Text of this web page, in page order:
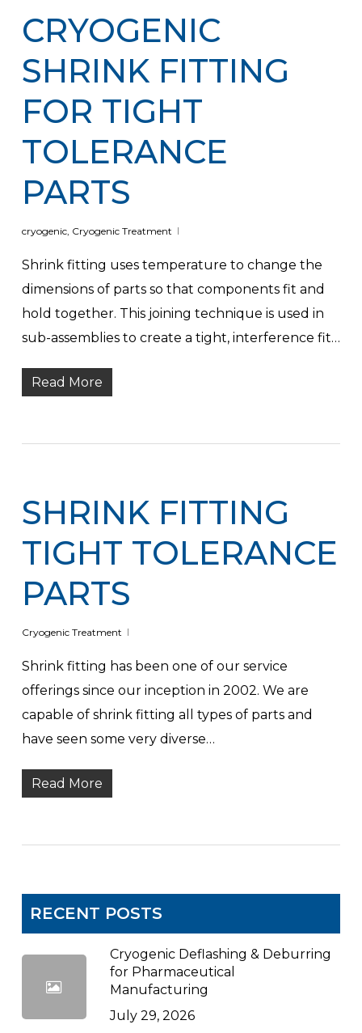
CRYOGENIC
SHRINK FITTING
FOR TIGHT
TOLERANCE
PARTS
cryogenic, Cryogenic Treatment
Shrink fitting uses temperature to change the
dimensions of parts so that components fit and
hold together. This joining technique is used in
sub-assemblies to create a tight, interference fit…
Read More
SHRINK FITTING
TIGHT TOLERANCE
PARTS
Cryogenic Treatment
Shrink fitting has been one of our service
offerings since our inception in 2002. We are
capable of shrink fitting all types of parts and
have seen some very diverse…
Read More
RECENT POSTS
Cryogenic Deflashing & Deburring
for Pharmaceutical
Manufacturing
July 29, 2026